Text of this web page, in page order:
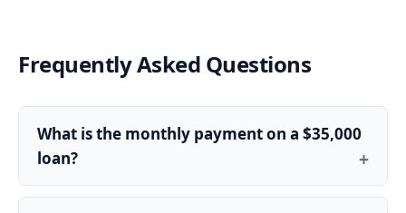
Frequently Asked Questions
What is the monthly payment on a $35,000
loan?